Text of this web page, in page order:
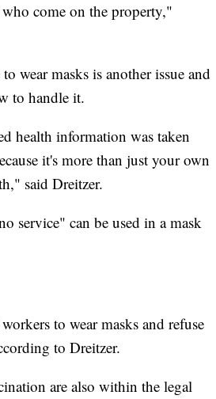
come on the property,"
wear masks is another issue and
to handle it.
health information was taken
it's more than just your own
said Dreitzer.
service" can be used in a mask
to wear masks and refuse
to Dreitzer.
are also within the legal